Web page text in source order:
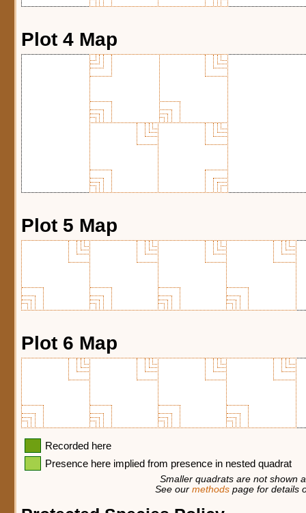
Plot 4 Map
Plot 5 Map
Plot 6 Map
Recorded here
Presence here implied from presence in nested quadrat
Smaller quadrats are not shown
See our methods page for details